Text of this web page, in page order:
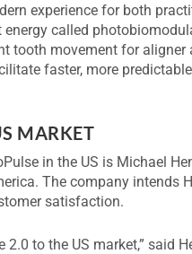
experience for both
called
tooth movement for aligner
faster, more
MARKET
in the US is Michael
The company intends
satisfaction.
2.0 to the US market,” said